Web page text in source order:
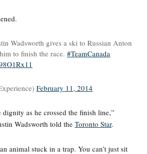
Wadsworth gives a ski to Russian Anton
to finish the race. #TeamCanada
February 11, 2014
as he crossed the finish line,”
Wadsworth told the Toronto Star.
animal stuck in a trap. You can’t just sit